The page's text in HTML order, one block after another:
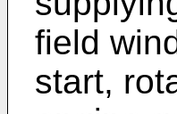
field
start,